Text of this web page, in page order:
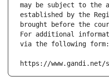
may be subject to the
established by the
brought before the
For additional
via the following form:
https://